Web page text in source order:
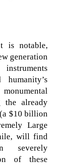
is notable,
generation
the already
$10 billion
Large
will find
severely
of these